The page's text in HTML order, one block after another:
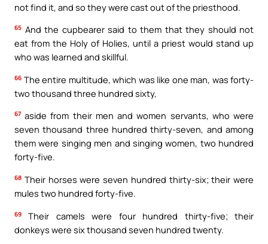
not find it, and so they were cast out of the priesthood.
65 And the cupbearer said to them that they should not
eat from the Holy of Holies, until a priest would stand up
who was learned and skillful.
66 The entire multitude, which was like one man, was forty-
two thousand three hundred sixty,
67 aside from their men and women servants, who were
seven thousand three hundred thirty-seven, and among
them were singing men and singing women, two hundred
forty-five.
68 Their horses were seven hundred thirty-six; their were
mules two hundred forty-five.
69
Their camels were four hundred thirty-five; their
donkeys were six thousand seven hundred twenty.